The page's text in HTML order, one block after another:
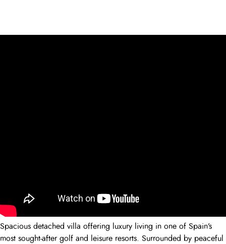
Spacious detached villa offering luxury living in one of Spain’s
most sought-after golf and leisure resorts. Surrounded by peaceful